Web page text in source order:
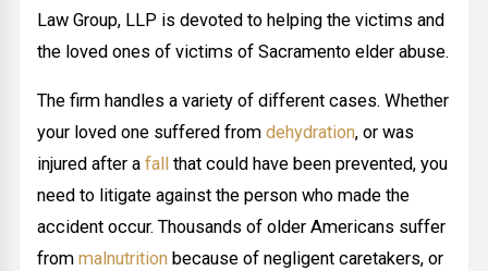
Law Group, LLP is devoted to helping the victims and
the loved ones of victims of Sacramento elder abuse.
The firm handles a variety of different cases. Whether
your loved one suffered fromdehydration, or was
injured after afall
that could have been prevented, you
need to litigate against the person who made the
accident occur. Thousands of older Americans suffer
frommalnutrition because of negligent caretakers, or